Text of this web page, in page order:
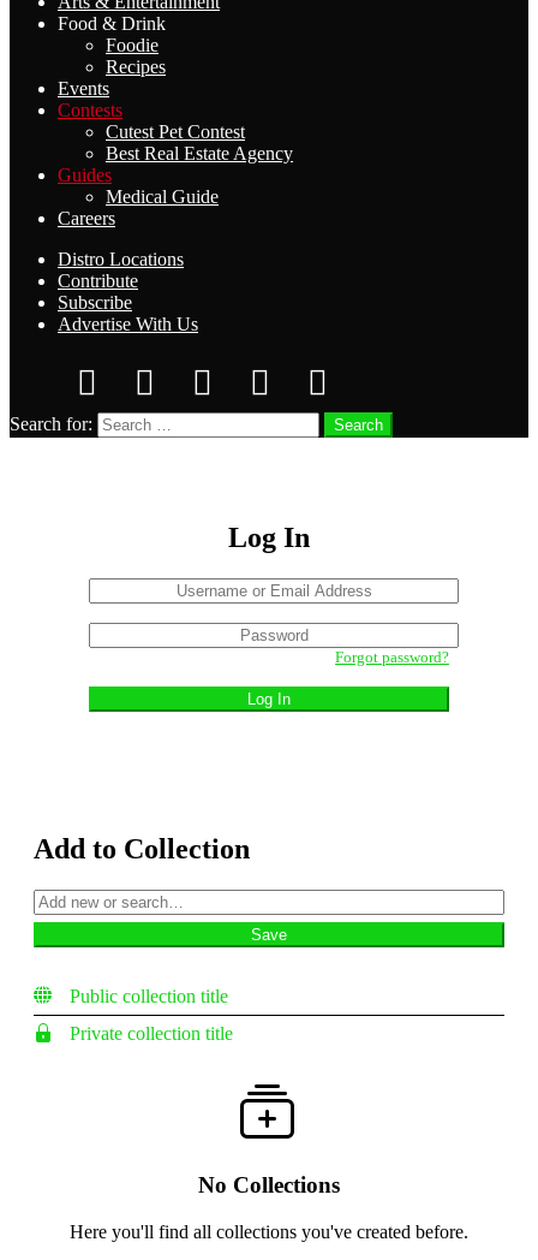
Food & Drink
Foodie
Recipes
Events
Contests
Cutest Pet Contest
Best Real Estate Agency
Guides
Medical Guide
Careers
Distro Locations
Contribute
Subscribe
Advertise With Us
Search for: Search
Log In
or
Address
Forgot password?
Add to Collection
Public collection title
Private collection title
No Collections
Here you'll find all collections you've created before.